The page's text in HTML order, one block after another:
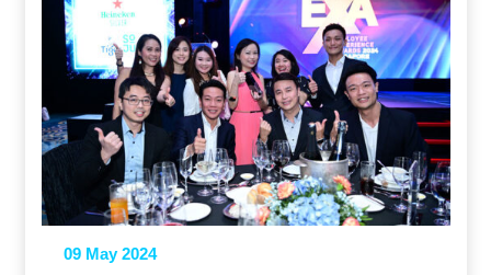
09 May 2024